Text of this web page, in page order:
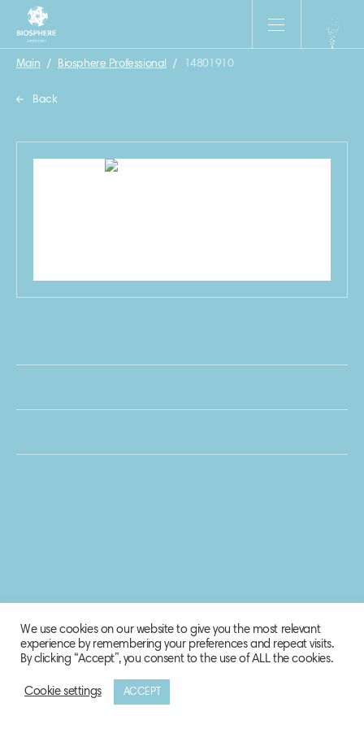
Main / Biosphere Professional / 14801910
Back
© 2020 Biosphere Corporation.
We use cookies on our website to give you the most relevant
experience by remembering your preferences and repeat visits.
By clicking “Accept”, you consent to the use of ALL the cookies.
Cookie settings ACCEPT